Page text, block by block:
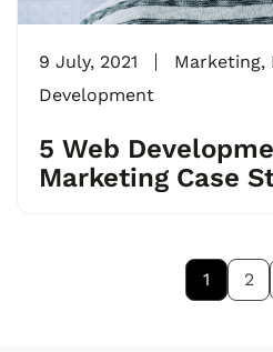
9 July, 2021 Marketing,
Development
5 Web
Marketing Case
1 2